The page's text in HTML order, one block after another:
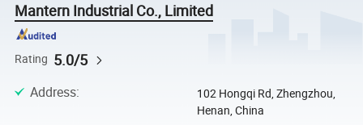
Mantern Industrial Co., Limited
Rating 5.0/5
Address:
102 Hongqi Rd, Zhengzhou,
Henan, China